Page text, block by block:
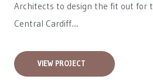
Architects to design the fit out for
Central Cardiff....
VIEW PROJECT